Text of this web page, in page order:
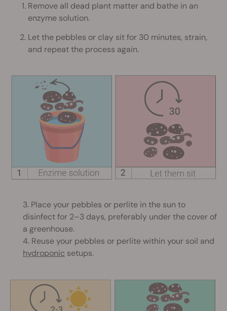
Remove all dead plant matter and bathe in an
enzyme solution.
Let the pebbles or clay sit for 30 minutes, strain,
and repeat the process again.
3. Place your pebbles or perlite in the sun to
disinfect for 2–3 days, preferably under the cover of
a greenhouse.
4. Reuse your pebbles or perlite within your soil and
hydroponic setups.